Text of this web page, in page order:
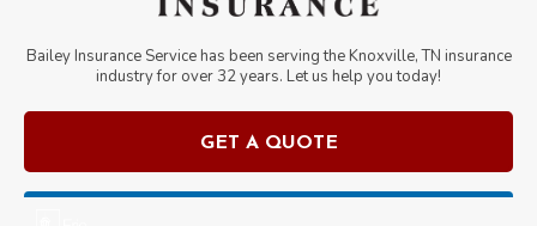
Bailey Insurance Service has been serving the Knoxville, TN insurance
industry for over 32years. Let us help you today!
GET A QUOTE